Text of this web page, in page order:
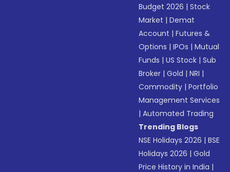
Budget 2026 |Stock
Market |Demat
Account |Futures &
Options |IPOs |Mutual
Funds |US Stock |Sub
Broker |Gold |NRI |
Commodity |Portfolio
Management Services
|Automated Trading
Trending Blogs
NSE Holidays 2026 |BSE
Holidays 2026 |Gold
Price History in India |